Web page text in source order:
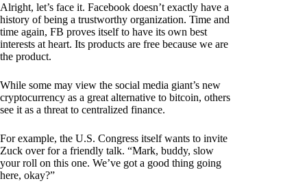
Alright, let’s face it. Facebook doesn’t exactly have a
history of being a trustworthy organization. Time and
time again, FB proves itself to have its own best
interests at heart. Its products are free because we are
the product.
While some may view the social media giant’s new
cryptocurrency as a great alternative to bitcoin, others
see it as a threat to centralized finance.
For example, the U.S. Congress itself wants to invite
Zuck over for a friendly talk. “Mark, buddy, slow
your roll on this one. We’ve got a good thing going
here, okay?”